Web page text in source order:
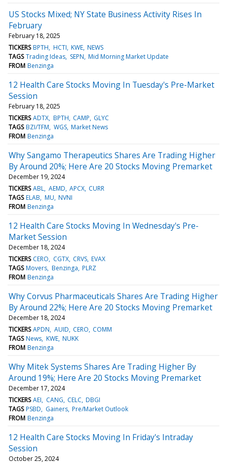
US Stocks Mixed; NY State Business Activity Rises In
February
February 18, 2025
TICKERS BPTH HCTI KWE NEWS
TAGS Trading Ideas SEPN Mid Morning Market Update
FROM Benzinga
12 Health Care Stocks Moving In Tuesday's Pre-Market
Session
February 18, 2025
TICKERS ADTX BPTH CAMP GLYC
TAGS BZI/TFM WGS Market News
FROM Benzinga
Why Sangamo Therapeutics Shares Are Trading Higher
By Around 20%; Here Are 20 Stocks Moving Premarket
December 19, 2024
TICKERS ABL AEMD APCX CURR
TAGS ELAB MU NVNI
FROM Benzinga
12 Health Care Stocks Moving In Wednesday's Pre-
Market Session
December 18, 2024
TICKERS CERO CGTX CRVS EVAX
TAGS Movers Benzinga PLRZ
FROM Benzinga
Why Corvus Pharmaceuticals Shares Are Trading Higher
By Around 22%; Here Are 20 Stocks Moving Premarket
December 18, 2024
TICKERS APDN AUID CERO COMM
TAGS News KWE NUKK
FROM Benzinga
Why Mitek Systems Shares Are Trading Higher By
Around 19%; Here Are 20 Stocks Moving Premarket
December 17, 2024
TICKERS AEI CANG CELC DBGI
TAGS PSBD Gainers Pre/Market Outlook
FROM Benzinga
12 Health Care Stocks Moving In Friday's Intraday
Session
October 25, 2024